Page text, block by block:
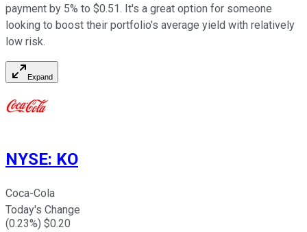
payment by 5% to $0.51. It's a great option for someone
looking to boost their portfolio's average yield with relatively
low risk.
Expand
NYSE: KO
Coca-Cola
Today's Change
(0.23%) $0.20